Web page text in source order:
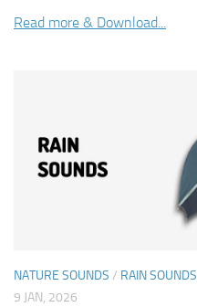
Read more & Download...
NATURE SOUNDS / RAIN SOUNDS
9 JAN, 2026